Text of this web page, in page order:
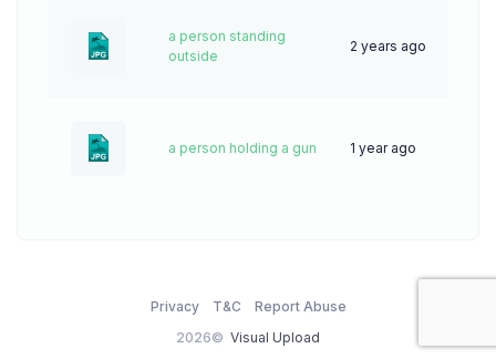
a person standing
outside
2 years ago
a person holding a gun 1 year ago
2026© Visual Upload
Privacy T&C Report Abuse